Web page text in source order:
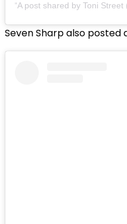
A post shared byToni Street
Seven Sharp also